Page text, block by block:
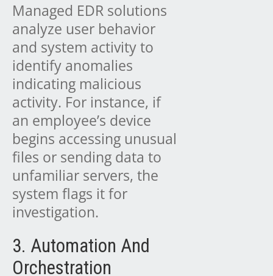
Managed EDR solutions
analyze user behavior
and system activity to
identify anomalies
indicating malicious
activity. For instance, if
an employee’s device
begins accessing unusual
files or sending data to
unfamiliar servers, the
system flags it for
investigation.
3. Automation And
Orchestration